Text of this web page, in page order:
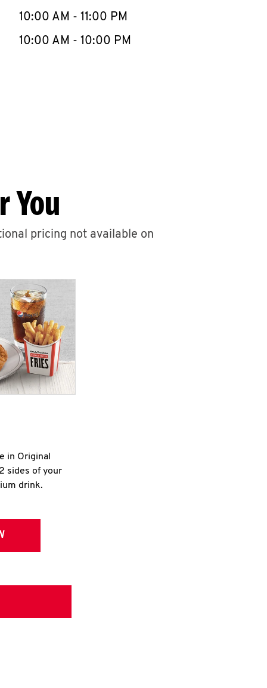
10:00 AM - 11:00 PM
10:00 AM - 10:00 PM
You
pricing not available on
in Original
sides of your
drink.